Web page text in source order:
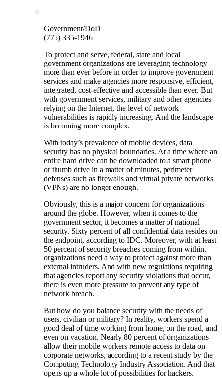
Government/DoD
(775) 335-1946
To protect and serve, federal, state and local
government organizations are leveraging technology
more than ever before in order to improve government
services and make agencies more responsive, efficient,
integrated, cost-effective and accessible than ever. But
with government services, military and other agencies
relying on the Internet, the level of network
vulnerabilities is rapidly increasing. And the landscape
is becoming more complex.
With today’s prevalence of mobile devices, data
security has no physical boundaries. At a time where an
entire hard drive can be downloaded to a smart phone
or thumb drive in a matter of minutes, perimeter
defenses such as firewalls and virtual private networks
(VPNs) are no longer enough.
Obviously, this is a major concern for organizations
around the globe. However, when it comes to the
government sector, it becomes a matter of national
security. Sixty percent of all confidential data resides on
the endpoint, according to IDC. Moreover, with at least
50 percent of security breaches coming from within,
organizations need a way to protect against more than
external intruders. And with new regulations requiring
that agencies report any security violations that occur,
there is even more pressure to prevent any type of
network breach.
But how do you balance security with the needs of
users, civilian or military? In reality, workers spend a
good deal of time working from home, on the road, and
even on vacation. Nearly 80 percent of organizations
allow their mobile workers remote access to data on
corporate networks, according to a recent study by the
Computing Technology Industry Association. And that
opens up a whole lot of possibilities for hackers.